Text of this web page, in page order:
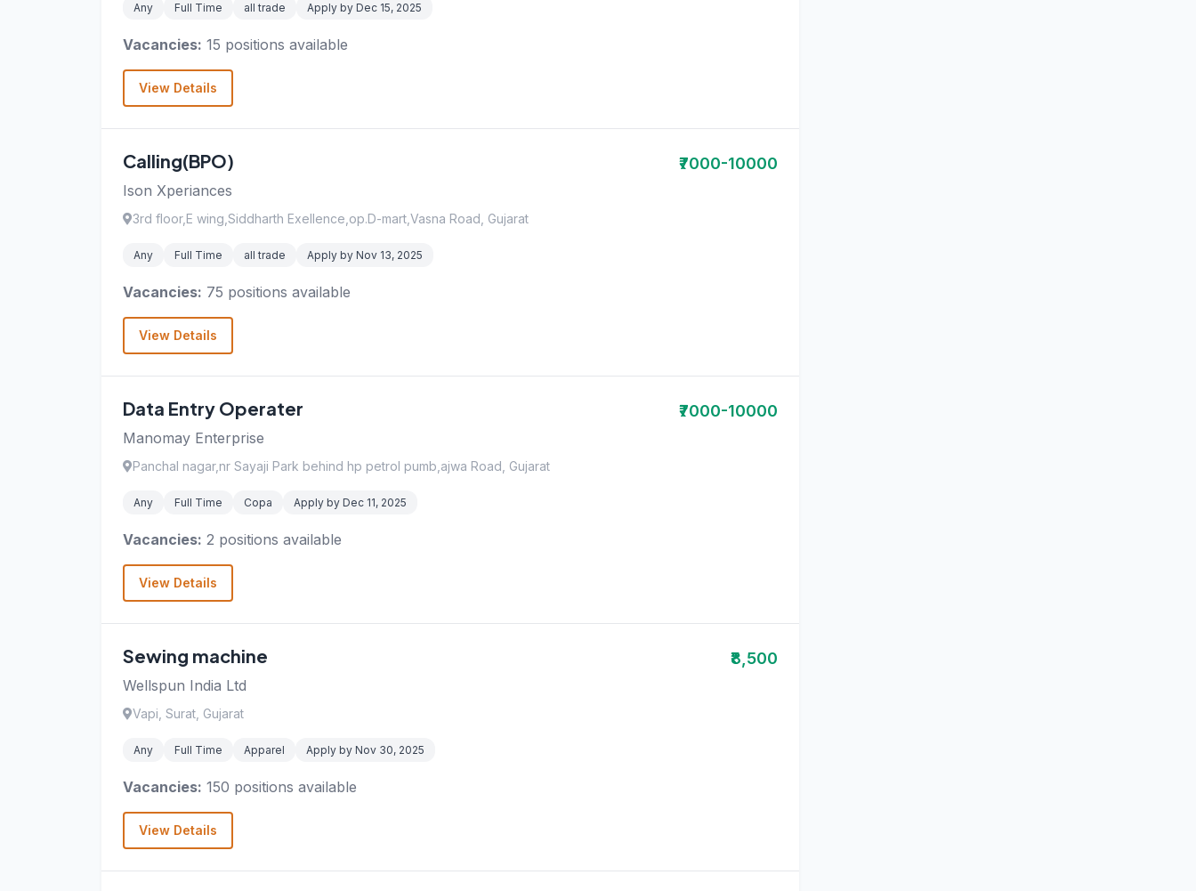
Any Full Time all trade Apply by Dec 15, 2025
Vacancies: 15 positions available
View Details
Calling(BPO)
Ison Xperiances
3rd floor,E wing,Siddharth Exellence,op.D-mart,Vasna Road, Gujarat
₹7000-10000
Any Full Time all trade Apply by Nov 13, 2025
Vacancies: 75 positions available
View Details
Data Entry Operater
Manomay Enterprise
Panchal nagar,nr Sayaji Park behind hp petrol pumb,ajwa Road, Gujarat
₹7000-10000
Any Full Time Copa Apply by Dec 11, 2025
Vacancies: 2 positions available
View Details
Sewing machine
Wellspun India Ltd
Vapi, Surat, Gujarat
₹8,500
Any Full Time Apparel Apply by Nov 30, 2025
Vacancies: 150 positions available
View Details